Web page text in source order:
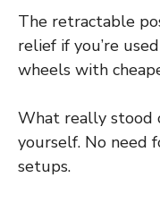
The retractable
relief if you’re
wheels with
What really stood
yourself. No need
setups.